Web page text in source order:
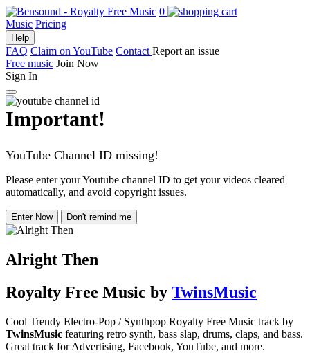
0
Music Pricing
Help
FAQ Claim on YouTube Contact Report an issue
Free music Join Now
Sign In
Important!
YouTube Channel ID missing!
Please enter your Youtube channel ID to get your videos cleared
automatically, and avoid copyright issues.
Enter Now Don't remind me
Alright Then
Royalty Free Music by TwinsMusic
Cool Trendy Electro-Pop / Synthpop Royalty Free Music track by
TwinsMusic featuring retro synth, bass slap, drums, claps, and bass.
Great track for Advertising, Facebook, YouTube, and more.